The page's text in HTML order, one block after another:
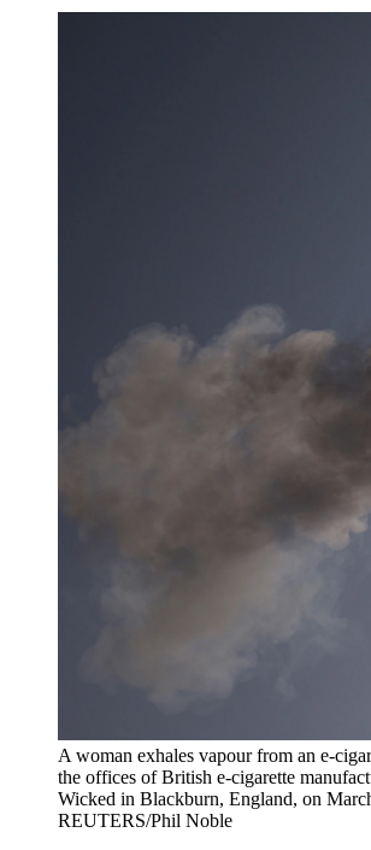
A woman exhales vapour from an e-
the offices of British e-cigarette
Wicked in Blackburn, England, on
REUTERS/Phil Noble